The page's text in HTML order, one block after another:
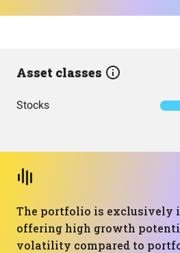
Asset classes
Stocks
The portfolio is exclusively
offering high growth
volatility compared to